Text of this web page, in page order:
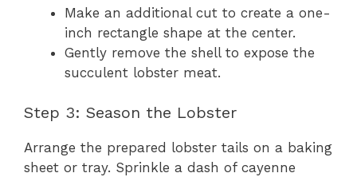
Make an additional cut to create a one-
inch rectangle shape at the center.
Gently remove the shell to expose the
succulent lobster meat.
Step 3: Season the Lobster
Arrange the prepared lobster tails on a baking
sheet or tray. Sprinkle a dash of cayenne